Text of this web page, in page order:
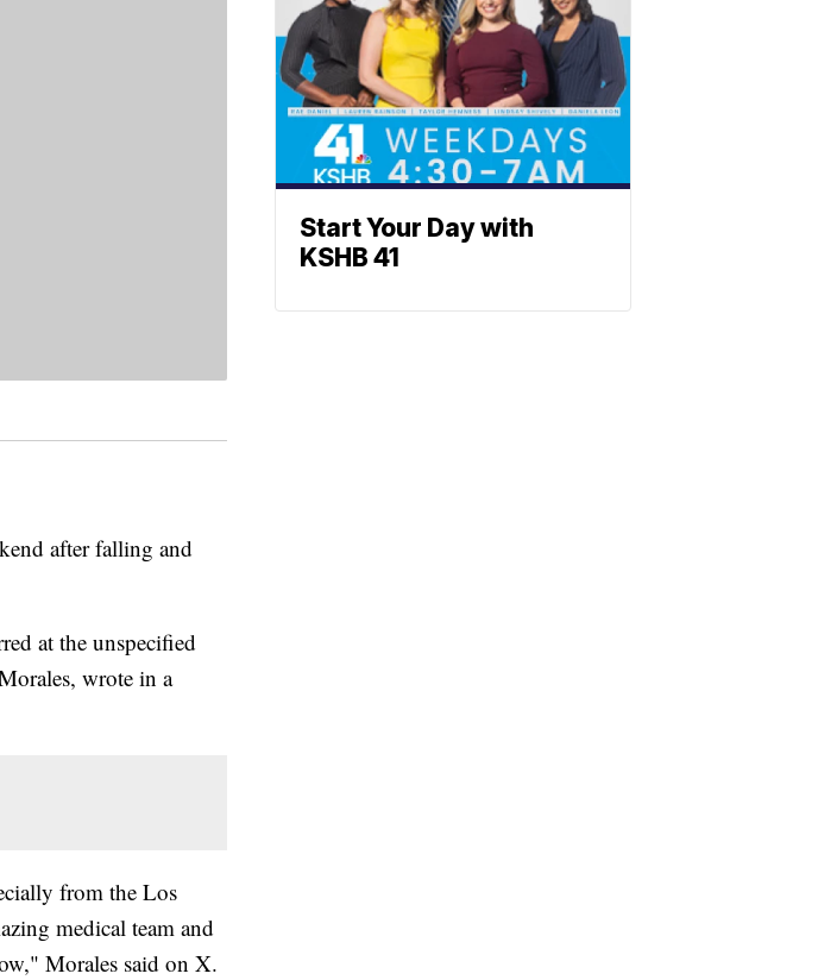
after falling and
at the unspecified
wrote in a
from the Los
medical team and
Morales said on X.
Start Your Day with
KSHB 41